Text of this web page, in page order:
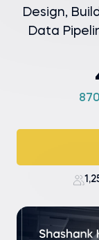
Design,
Data